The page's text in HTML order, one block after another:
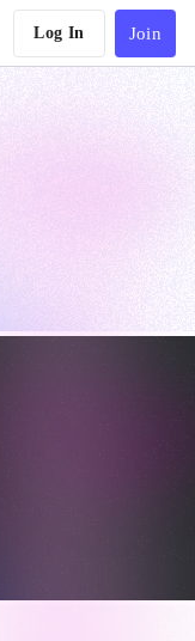
Log In Join